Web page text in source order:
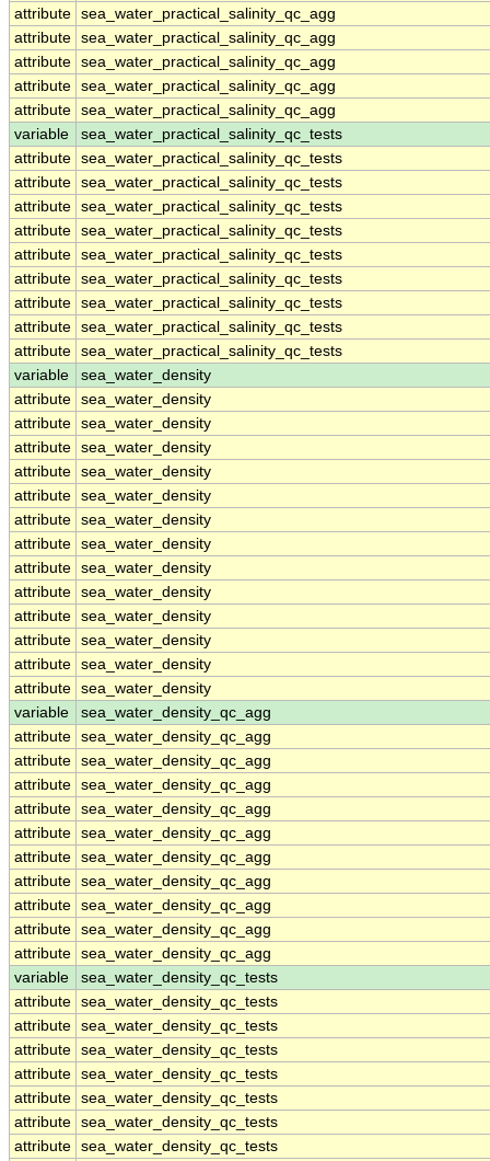
attribute sea_water_practical_salinity_qc_agg
attribute sea_water_practical_salinity_qc_agg
attribute sea_water_practical_salinity_qc_agg
attribute sea_water_practical_salinity_qc_agg
attribute sea_water_practical_salinity_qc_agg
variable
sea_water_practical_salinity_qc_tests
attribute sea_water_practical_salinity_qc_tests
attribute sea_water_practical_salinity_qc_tests
attribute sea_water_practical_salinity_qc_tests
attribute sea_water_practical_salinity_qc_tests
attribute sea_water_practical_salinity_qc_tests
attribute sea_water_practical_salinity_qc_tests
attribute sea_water_practical_salinity_qc_tests
attribute sea_water_practical_salinity_qc_tests
attribute sea_water_practical_salinity_qc_tests
variable
sea_water_density
attribute sea_water_density
attribute sea_water_density
attribute sea_water_density
attribute sea_water_density
attribute sea_water_density
attribute sea_water_density
attribute sea_water_density
attribute sea_water_density
attribute sea_water_density
attribute sea_water_density
attribute sea_water_density
attribute sea_water_density
attribute sea_water_density
variable
sea_water_density_qc_agg
attribute sea_water_density_qc_agg
attribute sea_water_density_qc_agg
attribute sea_water_density_qc_agg
attribute sea_water_density_qc_agg
attribute sea_water_density_qc_agg
attribute sea_water_density_qc_agg
attribute sea_water_density_qc_agg
attribute sea_water_density_qc_agg
attribute sea_water_density_qc_agg
attribute sea_water_density_qc_agg
variable
sea_water_density_qc_tests
attribute sea_water_density_qc_tests
attribute sea_water_density_qc_tests
attribute sea_water_density_qc_tests
attribute sea_water_density_qc_tests
attribute sea_water_density_qc_tests
attribute sea_water_density_qc_tests
attribute sea_water_density_qc_tests